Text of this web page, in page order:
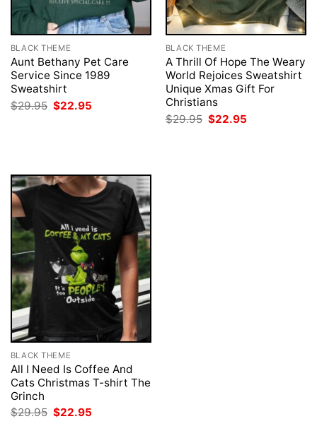
BLACK THEME
Aunt Bethany Pet Care
Service Since 1989
Sweatshirt
$29.95 Original
price
$22.95
BLACK THEME
A Thrill Of Hope The Weary
World Rejoices Sweatshirt
Unique Xmas Gift For
Christians
$29.95 Original
price
$22.95
BLACK THEME
All I Need Is Coffee And
Cats Christmas T-shirt The
Grinch
$29.95 Original
$22.95